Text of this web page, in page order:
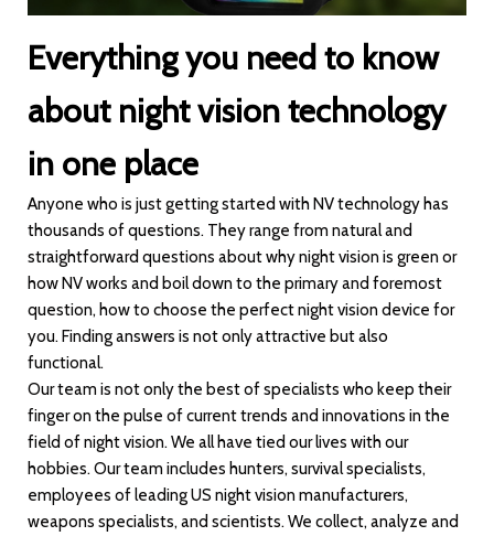
Everything you need to know
about night vision technology
in one place
Anyone who is just getting started with NV technology has
thousands of questions. They range from natural and
straightforward questions about why night vision is green or
how NV works and boil down to the primary and foremost
question, how to choose the perfect night vision device for
you. Finding answers is not only attractive but also
functional.
Our team is not only the best of specialists who keep their
finger on the pulse of current trends and innovations in the
field of night vision. We all have tied our lives with our
hobbies. Our team includes hunters, survival specialists,
employees of leading US night vision manufacturers,
weapons specialists, and scientists. We collect, analyze and